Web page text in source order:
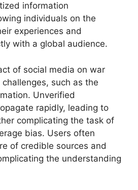
information
individuals on the
experiences and
with a global audience.
of social media on war
such as the
Unverified
rapidly, leading to
complicating the task of
bias. Users often
of credible sources and
the understanding